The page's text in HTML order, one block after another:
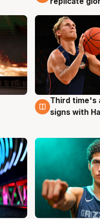
3 Aug
Third time's
signs with